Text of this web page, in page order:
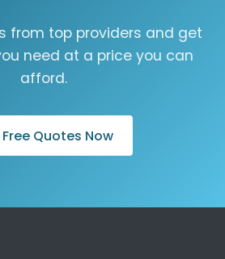
from top providers and get
need at a price you can
afford.
Quotes Now